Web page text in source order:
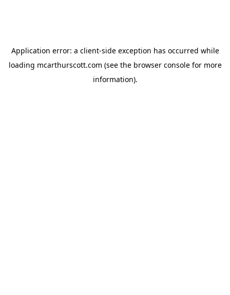
Application error: a client-side exception has occurred while
loading mcarthurscott.com (see the browser consolefor more
information).